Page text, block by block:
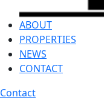
ABOUT
PROPERTIES
NEWS
CONTACT
Contact